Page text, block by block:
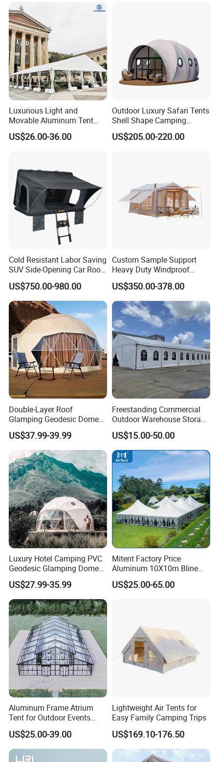
Luxurious Light and
Movable Aluminum Tent
Outdoor Tent Event Tent
Wedding Tent Party Tent
US$26.00-36.00
Outdoor Luxury Safari Tents
Shell Shape Camping
Glamping Hotel Resort Tent
US$205.00-220.00
Cold Resistant Labor Saving
SUV Side-Opening Car Roof
Top Tent
US$750.00-980.00
Custom Sample Support
Heavy Duty Windproof
Rainproof Inflatable Tent
US$350.00-378.00
Double-Layer Roof
Glamping Geodesic Dome
Tent House for High-
Temperature Desert Regions
US$37.99-39.99
Freestanding Commercial
Outdoor Warehouse Storage
Tent with Heavy-Duty
Canopy Structure
US$15.00-50.00
Luxury Hotel Camping PVC
Geodesic Glamping Dome
Tent
US$27.99-35.99
Mitent Factory Price
Aluminum 10X10m Bline
Pagoda Wedding Party
Marquee Tents for Outdoor
US$25.00-65.00
Aluminum Frame Atrium
Tent for Outdoor Events
Weddings Clear Marquee
Tent Party Tent Transparent
Tent
US$25.00-39.00
Lightweight Air Tents for
Easy Family Camping Trips
US$169.10-176.50